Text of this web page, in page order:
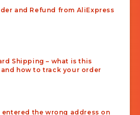
and Refund from AliExpress
Shipping – what is this
how to track your order
the wrong address on